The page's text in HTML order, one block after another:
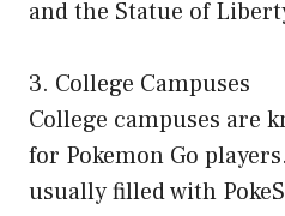
and the Statue of
3. College Campuses
College campuses are
for Pokemon Go
usually filled with